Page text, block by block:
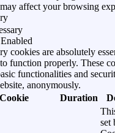
affect your browsing
cookies are absolutely
function properly. These
functionalities and
anonymously.
Cookie
Duration
set